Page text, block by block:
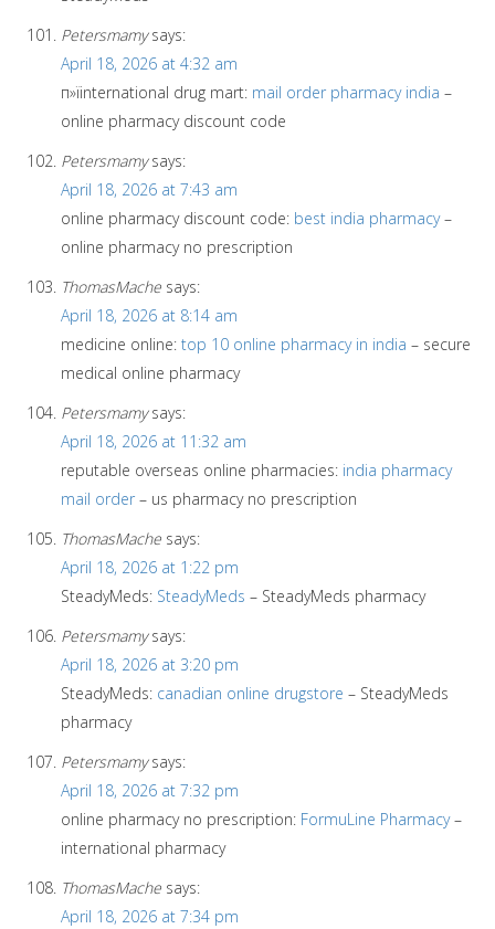
Petersmamy says:
April 18, 2026 at 4:32 am
п»їinternational drug mart: mail order pharmacy india –
online pharmacy discount code
Petersmamy says:
April 18, 2026 at 7:43 am
online pharmacy discount code: best india pharmacy–
online pharmacy no prescription
ThomasMache says:
April 18, 2026 at 8:14 am
medicine online: top 10 online pharmacy in india – secure
medical online pharmacy
Petersmamy says:
April 18, 2026 at 11:32 am
reputable overseas online pharmacies: india pharmacy
mail order – us pharmacy no prescription
ThomasMache says:
April 18, 2026 at 1:22 pm
SteadyMeds: SteadyMeds – SteadyMeds pharmacy
Petersmamy says:
April 18, 2026 at 3:20 pm
SteadyMeds: canadian online drugstore – SteadyMeds
pharmacy
Petersmamy says:
April 18, 2026 at 7:32 pm
online pharmacy no prescription: FormuLine Pharmacy–
international pharmacy
ThomasMache says:
April 18, 2026 at 7:34 pm